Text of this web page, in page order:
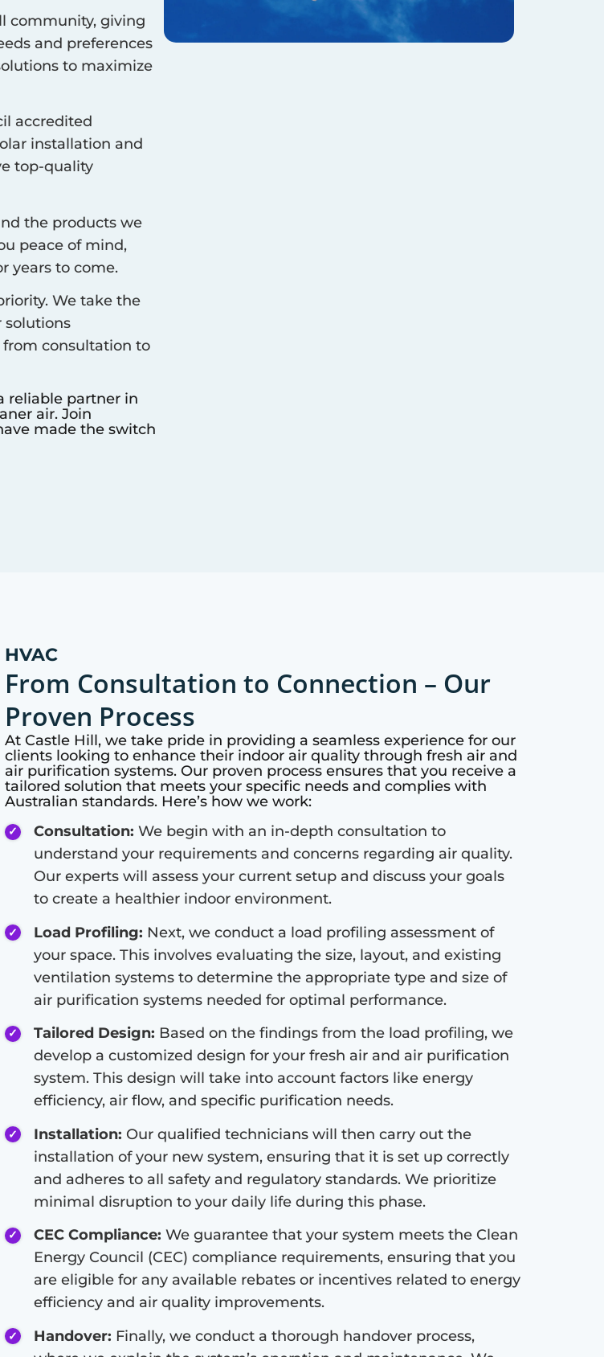
community, giving
and preferences
to maximize
accredited
installation and
top-quality
the products we
peace of mind,
years to come.
We take the
solutions
from consultation to
reliable partner in
air. Join
made the switch
HVAC
From Consultation to Connection – Our
Proven Process
At Castle Hill, we take pride in providing a seamless experience for our
clients looking to enhance their indoor air quality through fresh air and
air purification systems. Our proven process ensures that you receive a
tailored solution that meets your specific needs and complies with
Australian standards. Here’s how we work:
Consultation: We begin with an in-depth consultation to
understand your requirements and concerns regarding air quality.
Our experts will assess your current setup and discuss your goals
to create a healthier indoor environment.
Load Profiling: Next, we conduct a load profiling assessment of
your space. This involves evaluating the size, layout, and existing
ventilation systems to determine the appropriate type and size of
air purification systems needed for optimal performance.
Tailored Design: Based on the findings from the load profiling, we
develop a customized design for your fresh air and air purification
system. This design will take into account factors like energy
efficiency, air flow, and specific purification needs.
Installation: Our qualified technicians will then carry out the
installation of your new system, ensuring that it is set up correctly
and adheres to all safety and regulatory standards. We prioritize
minimal disruption to your daily life during this phase.
CEC Compliance: We guarantee that your system meets the Clean
Energy Council (CEC) compliance requirements, ensuring that you
are eligible for any available rebates or incentives related to energy
efficiency and air quality improvements.
Handover: Finally, we conduct a thorough handover process,